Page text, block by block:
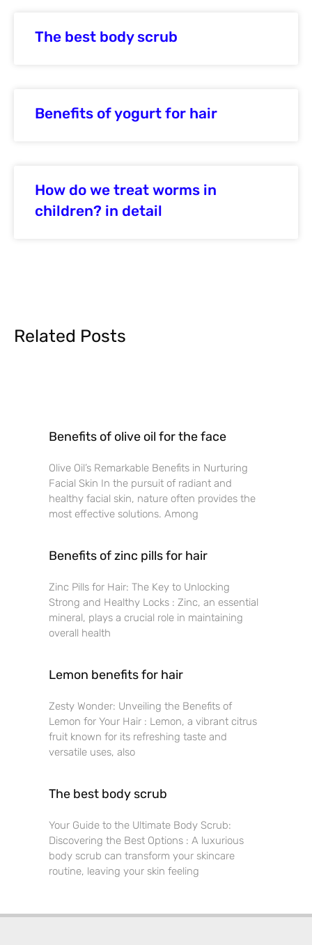
The best body scrub
Benefits of yogurt for hair
How do we treat worms in
children? in detail
Related Posts
Benefits of olive oil for the face
Olive Oil’s Remarkable Benefits in Nurturing
Facial Skin In the pursuit of radiant and
healthy facial skin, nature often provides the
most effective solutions. Among
Benefits of zinc pills for hair
Zinc Pills for Hair: The Key to Unlocking
Strong and Healthy Locks : Zinc, an essential
mineral, plays a crucial role in maintaining
overall health
Lemon benefits for hair
Zesty Wonder: Unveiling the Benefits of
Lemon for Your Hair : Lemon, a vibrant citrus
fruit known for its refreshing taste and
versatile uses, also
The best body scrub
Your Guide to the Ultimate Body Scrub:
Discovering the Best Options : A luxurious
body scrub can transform your skincare
routine, leaving your skin feeling